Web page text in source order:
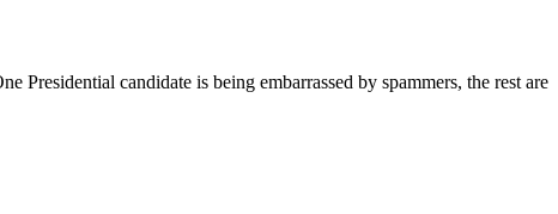
candidate is being embarrassed by spammers, the rest are